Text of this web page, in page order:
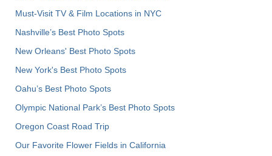
Must-Visit TV & Film Locations in NYC
Nashville’s Best Photo Spots
New Orleans' Best Photo Spots
New York's Best Photo Spots
Oahu’s Best Photo Spots
Olympic National Park’s Best Photo Spots
Oregon Coast Road Trip
Our Favorite Flower Fields in California